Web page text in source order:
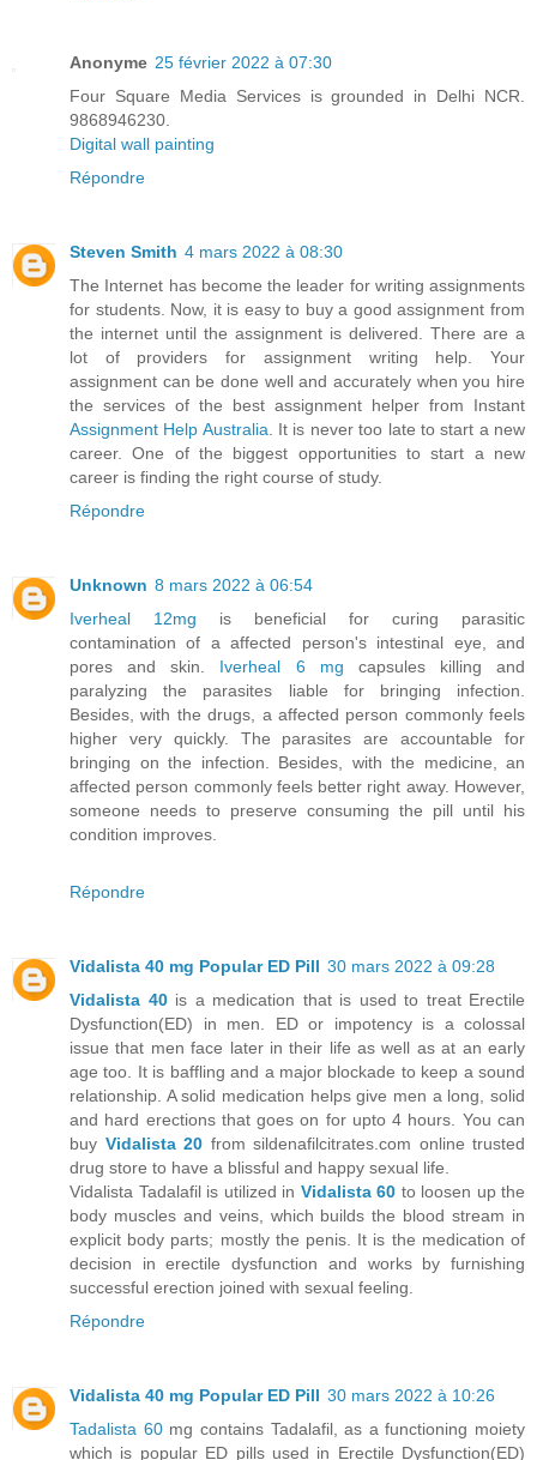
Anonyme 25 février 2022 à 07:30
Four Square Media Services is grounded in Delhi NCR.
9868946230.
Digital wall painting
Répondre
Steven Smith 4 mars 2022 à 08:30
The Internet has become the leader for writing assignments
for students. Now, it is easy to buy a good assignment from
the internet until the assignment is delivered. There are a
lot of providers for assignment writing help. Your
assignment can be done well and accurately when you hire
the services of the best assignment helper from Instant
Assignment Help Australia. It is never too late to start a new
career. One of the biggest opportunities to start a new
career is finding the right course of study.
Répondre
Unknown 8 mars 2022 à 06:54
Iverheal 12mg is beneficial for curing parasitic
contamination of a affected person's intestinal eye, and
pores and skin. Iverheal 6 mg capsules killing and
paralyzing the parasites liable for bringing infection.
Besides, with the drugs, a affected person commonly feels
higher very quickly. The parasites are accountable for
bringing on the infection. Besides, with the medicine, an
affected person commonly feels better right away. However,
someone needs to preserve consuming the pill until his
condition improves.
Répondre
Vidalista 40 mg Popular ED Pill 30 mars 2022 à 09:28
Vidalista 40 is a medication that is used to treat Erectile
Dysfunction(ED) in men. ED or impotency is a colossal
issue that men face later in their life as well as at an early
age too. It is baffling and a major blockade to keep a sound
relationship. A solid medication helps give men a long, solid
and hard erections that goes on for upto 4 hours. You can
buy Vidalista 20 from sildenafilcitrates.com online trusted
drug store to have a blissful and happy sexual life.
Vidalista Tadalafil is utilized in Vidalista 60 to loosen up the
body muscles and veins, which builds the blood stream in
explicit body parts; mostly the penis. It is the medication of
decision in erectile dysfunction and works by furnishing
successful erection joined with sexual feeling.
Répondre
Vidalista 40 mg Popular ED Pill 30 mars 2022 à 10:26
Tadalista 60mg contains Tadalafil, as a functioning moiety
which is popular ED pills used in Erectile Dysfunction(ED)